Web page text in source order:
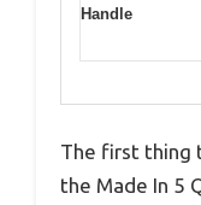
Handle
The first thing
the Made In 5